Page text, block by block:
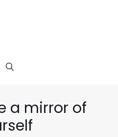
a mirror of